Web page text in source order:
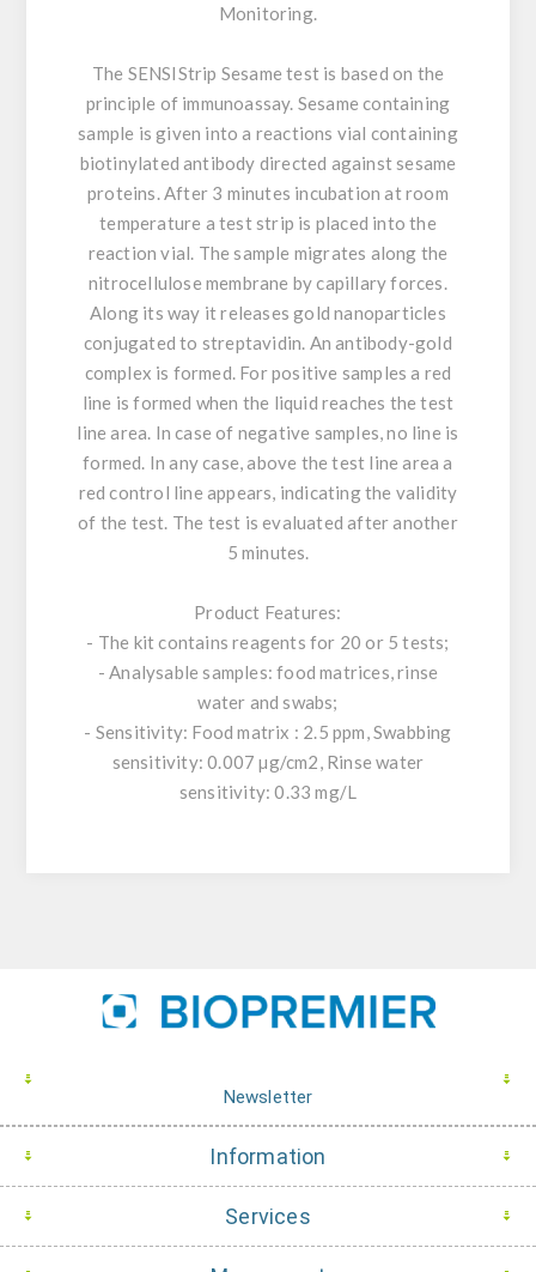
Monitoring.
The SENSIStrip Sesame test is based on the
principle of immunoassay. Sesame containing
sample is given into a reactions vial containing
biotinylated antibody directed against sesame
proteins. After 3 minutes incubation at room
temperature a test strip is placed into the
reaction vial. The sample migrates along the
nitrocellulose membrane by capillary forces.
Along its way it releases gold nanoparticles
conjugated to streptavidin. An antibody-gold
complex is formed. For positive samples a red
line is formed when the liquid reaches the test
line area. In case of negative samples, no line is
formed. In any case, above the test line area a
red control line appears, indicating the validity
of the test. The test is evaluated after another
5 minutes.
Product Features:
- The kit contains reagents for 20 or 5 tests;
- Analysable samples: food matrices, rinse
water and swabs;
- Sensitivity: Food matrix : 2.5 ppm, Swabbing
sensitivity: 0.007 µg/cm2, Rinse water
sensitivity: 0.33 mg/L
Newsletter
Information
Services